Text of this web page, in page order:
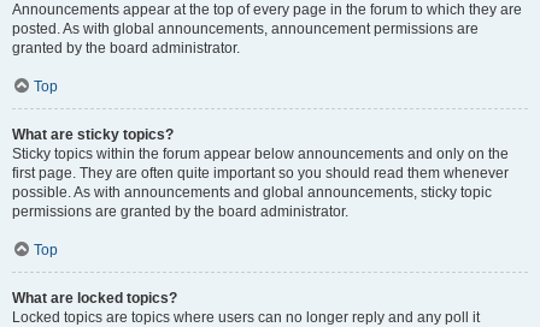
Announcements appear at the top of every page in the forum to which they are
posted. As with global announcements, announcement permissions are
granted by the board administrator.
Top
What are sticky topics?
Sticky topics within the forum appear below announcements and only on the
first page. They are often quite important so you should read them whenever
possible. As with announcements and global announcements, sticky topic
permissions are granted by the board administrator.
Top
What are locked topics?
Locked topics are topics where users can no longer reply and any poll it